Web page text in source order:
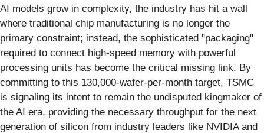
AI models grow in complexity, the industry has hit a wall
where traditional chip manufacturing is no longer the
primary constraint; instead, the sophisticated "packaging"
required to connect high-speed memory with powerful
processing units has become the critical missing link. By
committing to this 130,000-wafer-per-month target, TSMC
is signaling its intent to remain the undisputed kingmaker of
the AI era, providing the necessary throughput for the next
generation of silicon from industry leaders like NVIDIA and